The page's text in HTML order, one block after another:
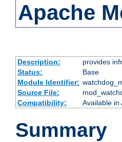
Apache
Description:
provides
Status:
Base
Module Identifier:
Source File:
Compatibility:
Available in
Summary